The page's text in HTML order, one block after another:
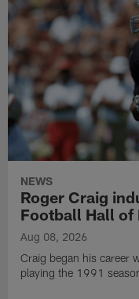
NEWS
Roger Craig
Football Hall of
Aug 08, 2026
Craig began his career
playing the 1991